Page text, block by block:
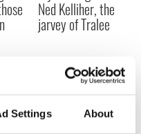
Settings About
Ned Kelliher, the
jarvey of Tralee